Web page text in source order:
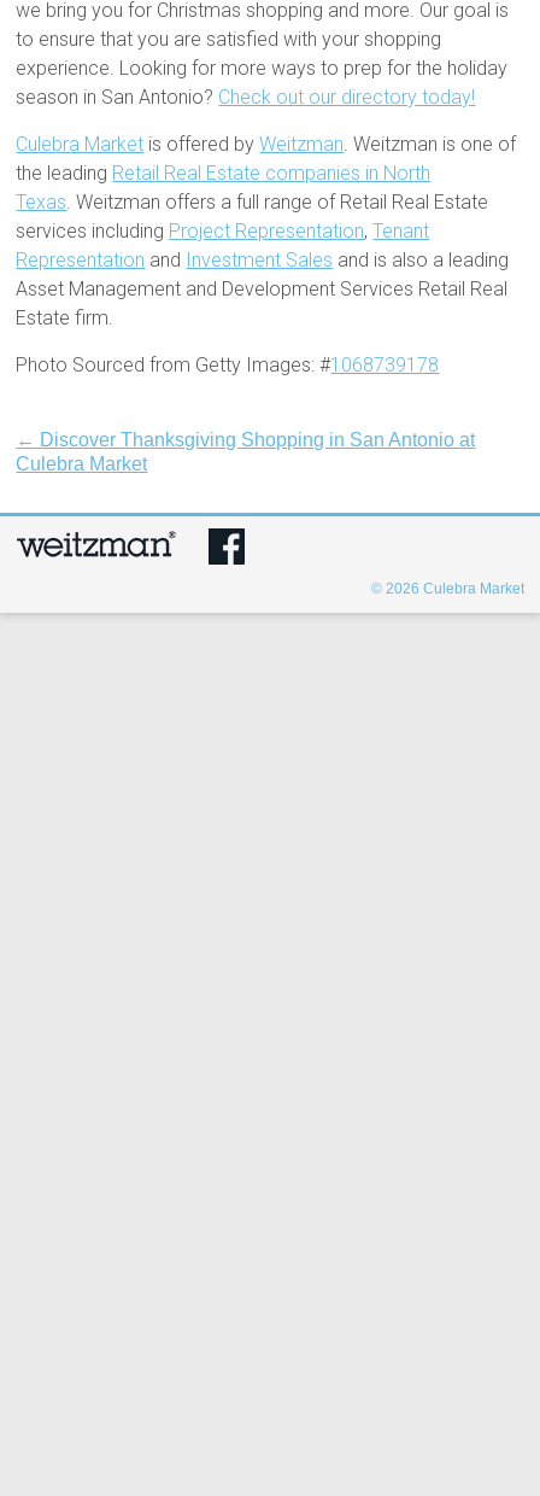
we bring you for Christmas shopping and more. Our goal is
to ensure that you are satisfied with your shopping
experience. Looking for more ways to prep for the holiday
season in San Antonio? Check out our directory today!
Culebra Market is offered byWeitzman . Weitzman is one of
the leading Retail Real Estate companies in North
Texas . Weitzman offers a full range of Retail Real Estate
services including Project Representation,Tenant
Representation and Investment Sales and is also a leading
Asset Management and Development Services Retail Real
Estate firm.
Photo Sourced from Getty Images: #1068739178
← Discover Thanksgiving Shopping in San Antonio at
Culebra Market
© 2026 Culebra Market